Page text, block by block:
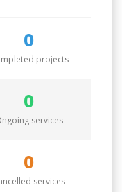
0
projects
0
services
0
services